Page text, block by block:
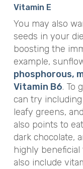
Vitamin E
You may also
seeds in your
boosting the
example,
phosphorous,
Vitamin B6. To
can try
leafy greens,
also points to
dark chocolate,
highly
also include